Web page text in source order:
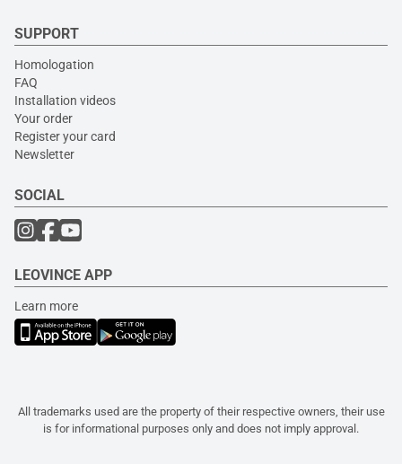
SUPPORT
Homologation
FAQ
Installation videos
Your order
Register your card
Newsletter
SOCIAL
LEOVINCE APP
Learn more
All trademarks used are the property of their respective owners, their use
is for informational purposes only and does not imply approval.